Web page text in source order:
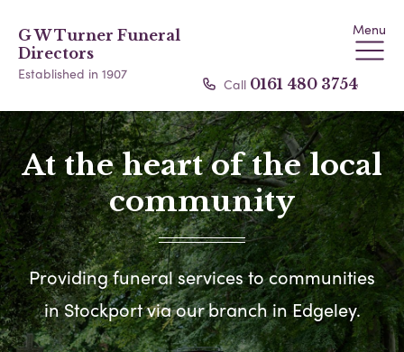
G W Turner Funeral
Directors
Established in 1907
Menu
Call 0161 480 3754
At the heart of the local
community
Providing funeral services to communities
in Stockport via our branch in Edgeley.